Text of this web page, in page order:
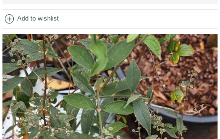
add_circle Add to wishlist